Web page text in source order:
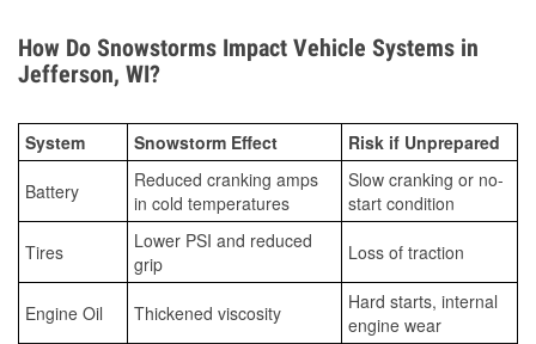
How Do Snowstorms Impact Vehicle Systems in
Jefferson, WI?
System Snowstorm Effect Risk if Unprepared
Battery
Reduced cranking amps
in cold temperatures
Slow cranking or no-
start condition
Tires
Lower PSI and reduced
grip
Loss of traction
Engine Oil Thickened viscosity
Hard starts, internal
engine wear